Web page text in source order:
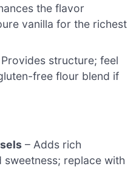
the flavor
vanilla for the richest
structure; feel
free flour blend if
– Adds rich
replace with